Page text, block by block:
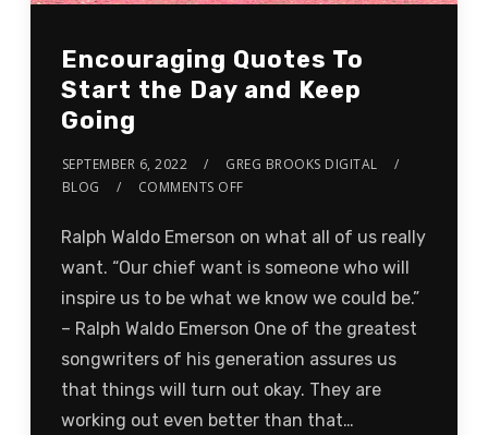
Encouraging Quotes To
Start the Day and Keep
Going
SEPTEMBER 6, 2022
GREG BROOKS DIGITAL
BLOG
COMMENTS OFF
Ralph Waldo Emerson on what all of us really
want. “Our chief want is someone who will
inspire us to be what we know we could be.”
– Ralph Waldo Emerson One of the greatest
songwriters of his generation assures us
that things will turn out okay. They are
working out even better than that…